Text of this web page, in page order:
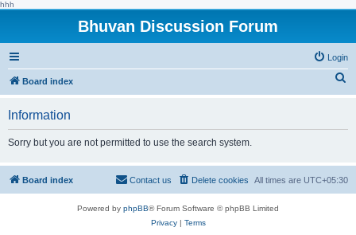
hhh
Bhuvan Discussion Forum
Login
Board index
h
Information
Sorry but you are not permitted to use the search system.
Board index All times are UTC+05:30
Delete cookies
Contact us
Powered by phpBB® Forum Software © phpBB Limited
Privacy| Terms